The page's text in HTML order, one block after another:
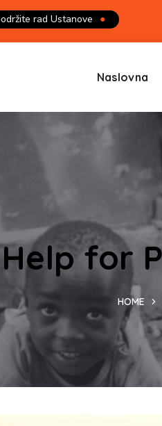
rad Ustanove ●
Naslovna
Help for
HOME